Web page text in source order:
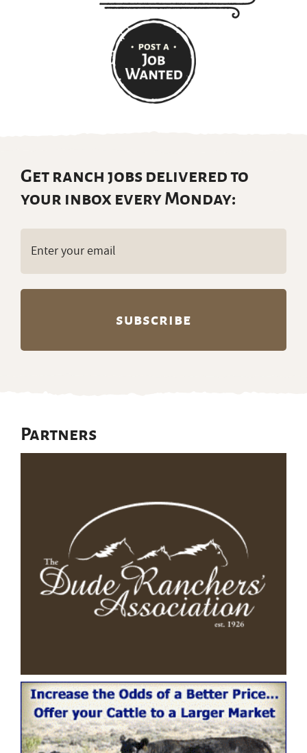
Get ranch jobs delivered to
your inbox every Monday:
Partners